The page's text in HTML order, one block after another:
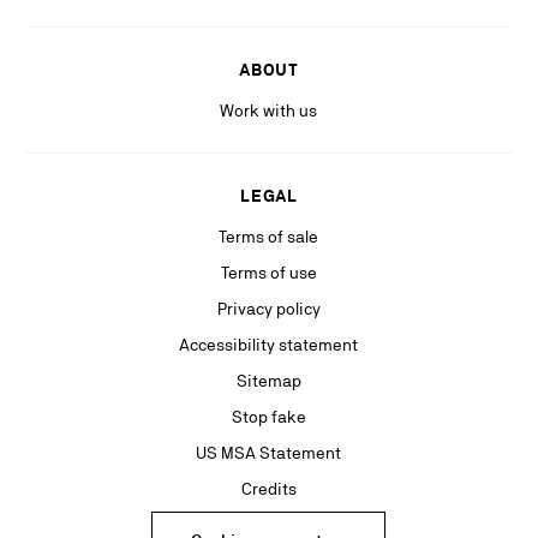
ABOUT
Work with us
LEGAL
Terms of sale
Terms of use
Privacy policy
Accessibility statement
Sitemap
Stop fake
US MSA Statement
Credits